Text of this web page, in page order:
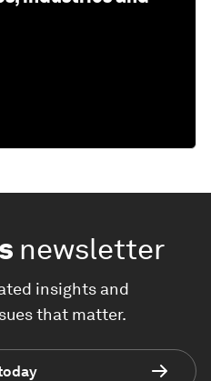
newsletter
insights and
that matter.